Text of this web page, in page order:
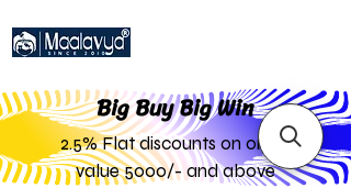
Big Buy Big Win
2.5% Flat discounts on order
value 5000/- and above